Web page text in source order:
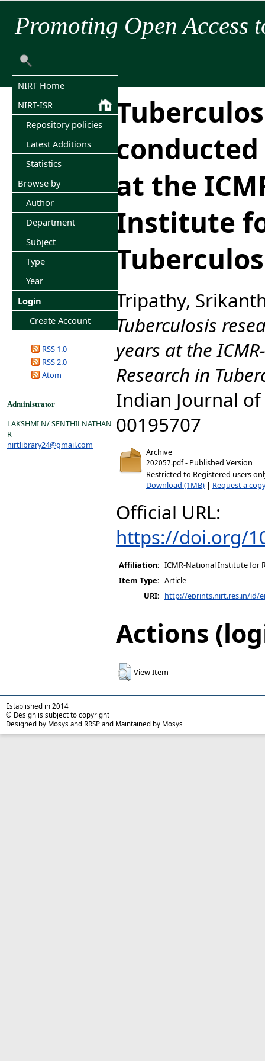
Promoting Open Access
NIRT Home
NIRT-ISR
Repository policies
Latest Additions
Statistics
Browse by
Author
Department
Subject
Type
Year
Login
Create Account
RSS 1.0
RSS 2.0
Atom
Administrator
LAKSHMI N/ SENTHILNATHAN
R
nirtlibrary24@gmail.com
at the
Institute
Tripathy,
Tuberculosis
years at the
Research in
Indian Journal of
00195707
Archive
202057.pdf- Published Version
Restricted to Registered users
Download (1MB) | Request a
Official URL:
https://doi.org/
Affiliation: ICMR-National Institute for
Item Type: Article
URI: http://eprints.nirt.res.in/id/
Actions
View Item
Established in 2014
© Design is subject to copyright
Designed by Mosys and RRSP and Maintained by Mosys